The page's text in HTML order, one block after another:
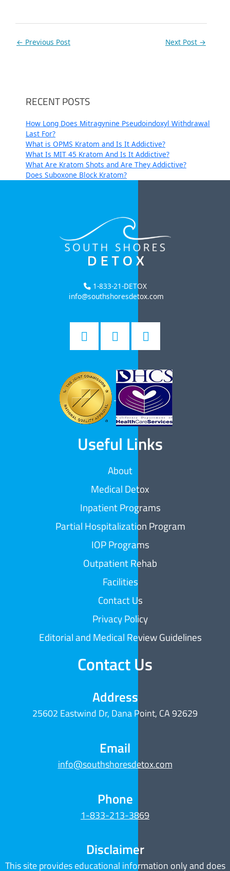
← Previous Post Next Post →
RECENT POSTS
How Long Does Mitragynine Pseudoindoxyl Withdrawal
Last For?
What is OPMS Kratom and Is It Addictive?
What Is MIT 45 Kratom And Is It Addictive?
What Are Kratom Shots and Are They Addictive?
Does Suboxone Block Kratom?
1-833-21-DETOX
info@southshoresdetox.com
Useful Links
About
Medical Detox
Inpatient Programs
Partial Hospitalization Program
IOP Programs
Outpatient Rehab
Facilities
Contact Us
Privacy Policy
Editorial and Medical Review Guidelines
Contact Us
Address
25602 Eastwind Dr, Dana Point, CA 92629
Email
info@southshoresdetox.com
Phone
1-833-213-3869
Disclaimer
This site provides educational information only and does